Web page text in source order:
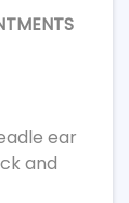
ear
and